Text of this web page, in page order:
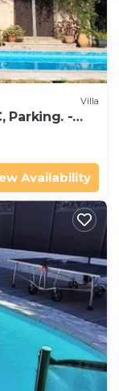
Villa
Parking. -
Availability